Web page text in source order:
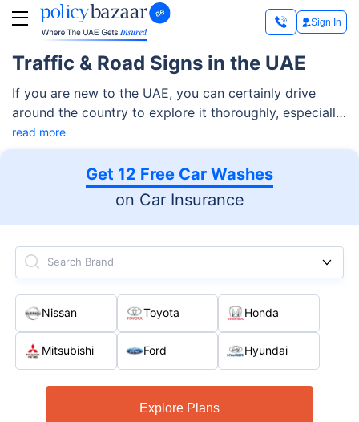
Sign In
Traffic & Road Signs in the UAE
If you are new to the UAE, you can certainly drive
around the country to explore it thoroughly, especially
considering the fabulous roads and cars available
here. Before revving up your car, however, you must
be aware of all the basic traffic signs in the UAE.
read more
Get 12 Free Car Washes
on Car Insurance
Search Brand
Nissan Toyota Honda
Mitsubishi Ford Hyundai
Explore Plans